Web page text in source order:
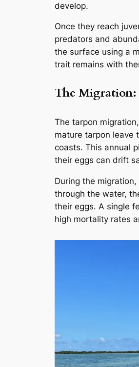
develop.
Once they reach
predators and
the surface using a
trait remains with
The Migration:
The tarpon
mature tarpon leave
coasts. This annual
their eggs can drift
During the
through the water,
their eggs. A single
high mortality rates